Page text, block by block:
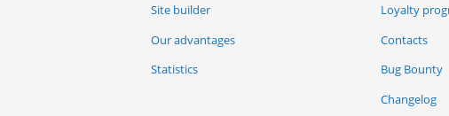
Site builder
Our advantages
Statistics
Loyalty
Contacts
Bug Bounty
Changelog